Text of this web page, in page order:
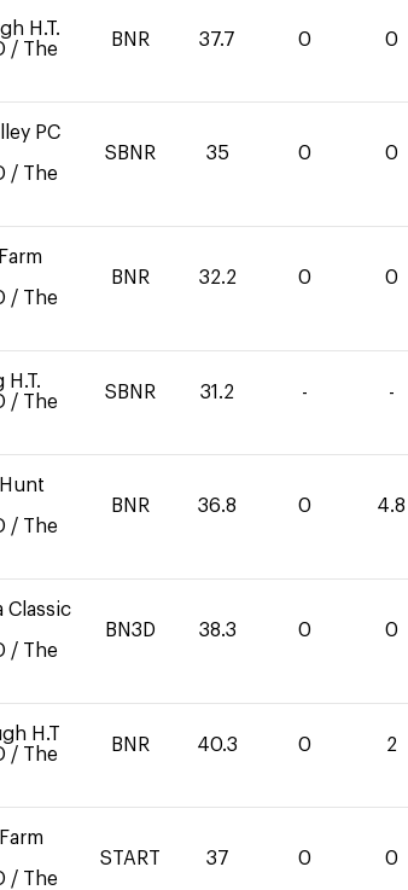
H.T.
/ The
BNR 37.7 0 0
PC
/ The
SBNR 35 0 0
/ The
BNR 32.2 0 0
/ The
SBNR 31.2 - -
/ The
BNR 36.8 0 4.8
Classic
/ The
BN3D 38.3 0 0
H.T
/ The
BNR 40.3 0 2
/ The
START 37 0 0